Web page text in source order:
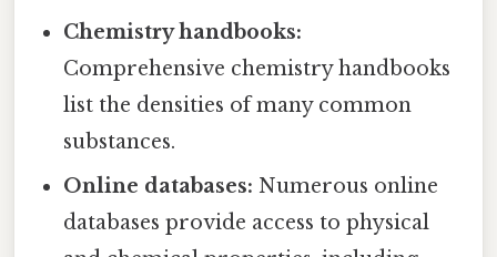
Chemistry handbooks:
Comprehensive chemistry handbooks
list the densities of many common
substances.
Online databases: Numerous online
databases provide access to physical